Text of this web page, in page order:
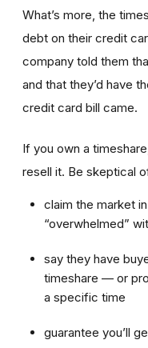
What’s more, the
debt on their credit
company told them
and that they’d have
credit card bill came.
If you own a
resell it. Be skeptical
claim the market
“overwhelmed”
say they have
timeshare — or
a specific time
guarantee you’ll